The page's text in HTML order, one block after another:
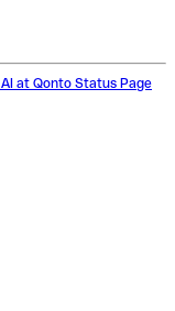
AI at Qonto Status Page